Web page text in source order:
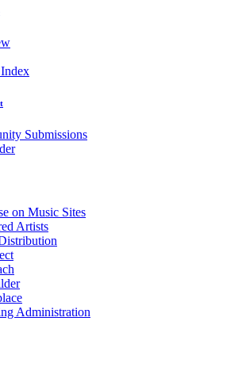
Submissions
on Music Sites
Artists
Administration